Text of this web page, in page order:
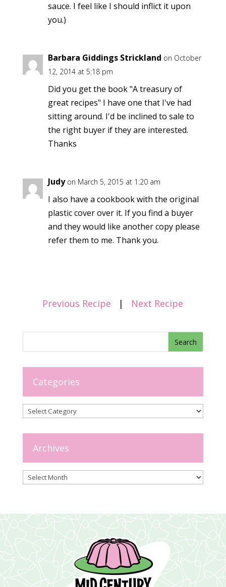
sauce. I feel like I should inflict it upon
you.)
Barbara Giddings Strickland on October
12, 2014 at 5:18 pm
Did you get the book "A treasury of
great recipes" I have one that I've had
sitting around. I'd be inclined to sale to
the right buyer if they are interested.
Thanks
Judy on March 5, 2015 at 1:20 am
I also have a cookbook with the original
plastic cover over it. If you find a buyer
and they would like another copy please
refer them to me. Thank you.
Previous Recipe | Next Recipe
Categories
Categories
Archives
Archives